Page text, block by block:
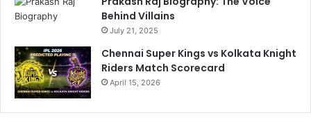
Behind Villains
July 21, 2025
Chennai Super Kings vs Kolkata Knight
Riders Match Scorecard
April 15, 2026